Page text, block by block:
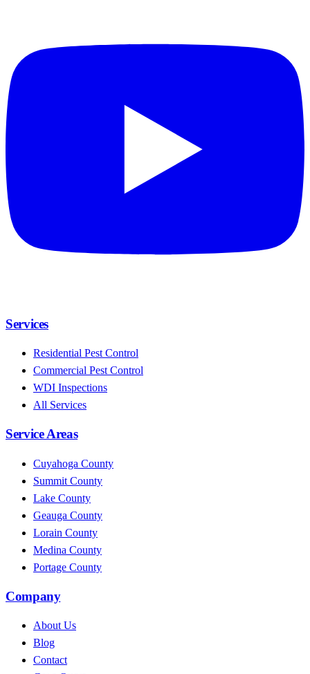
Services
Residential Pest Control
Commercial Pest Control
WDI Inspections
All Services
Service Areas
Cuyahoga County
Summit County
Lake County
Geauga County
Lorain County
Medina County
Portage County
Company
About Us
Blog
Contact